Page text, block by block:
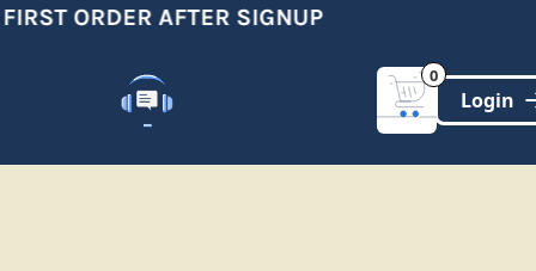
ORDER AFTER SIGNUP
0